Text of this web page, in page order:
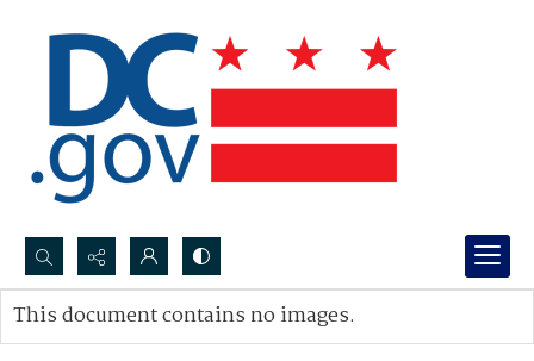
Search...
Advanced search
This document contains no images.